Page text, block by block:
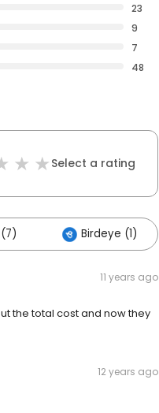
23
9
7
48
Select a rating
Birdeye (1)
11 years ago
the total cost and now they
12 years ago